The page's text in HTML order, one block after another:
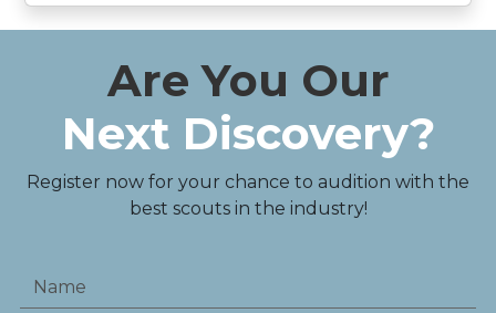
Are You Our
Next Discovery?
Register now for your chance to audition with the
best scouts in the industry!